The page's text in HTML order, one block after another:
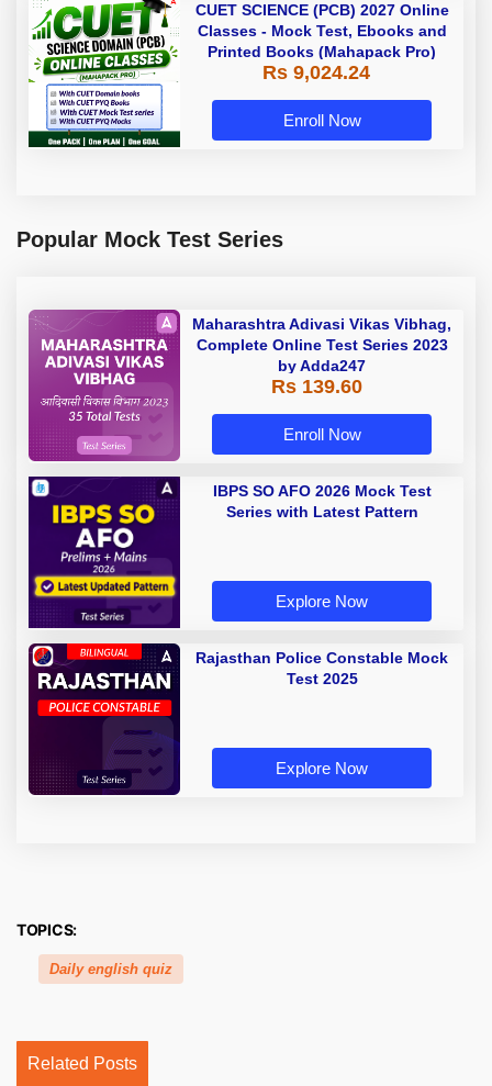
CUET SCIENCE (PCB) 2027 Online
Classes - Mock Test, Ebooks and
Printed Books (Mahapack Pro)
Rs 9,024.24
Enroll Now
Popular Mock Test Series
Maharashtra Adivasi Vikas Vibhag,
Complete Online Test Series 2023
by Adda247
Rs 139.60
Enroll Now
IBPS SO AFO 2026 Mock Test
Series with Latest Pattern
Explore Now
Rajasthan Police Constable Mock
Test 2025
Explore Now
TOPICS:
Daily english quiz
Related Posts